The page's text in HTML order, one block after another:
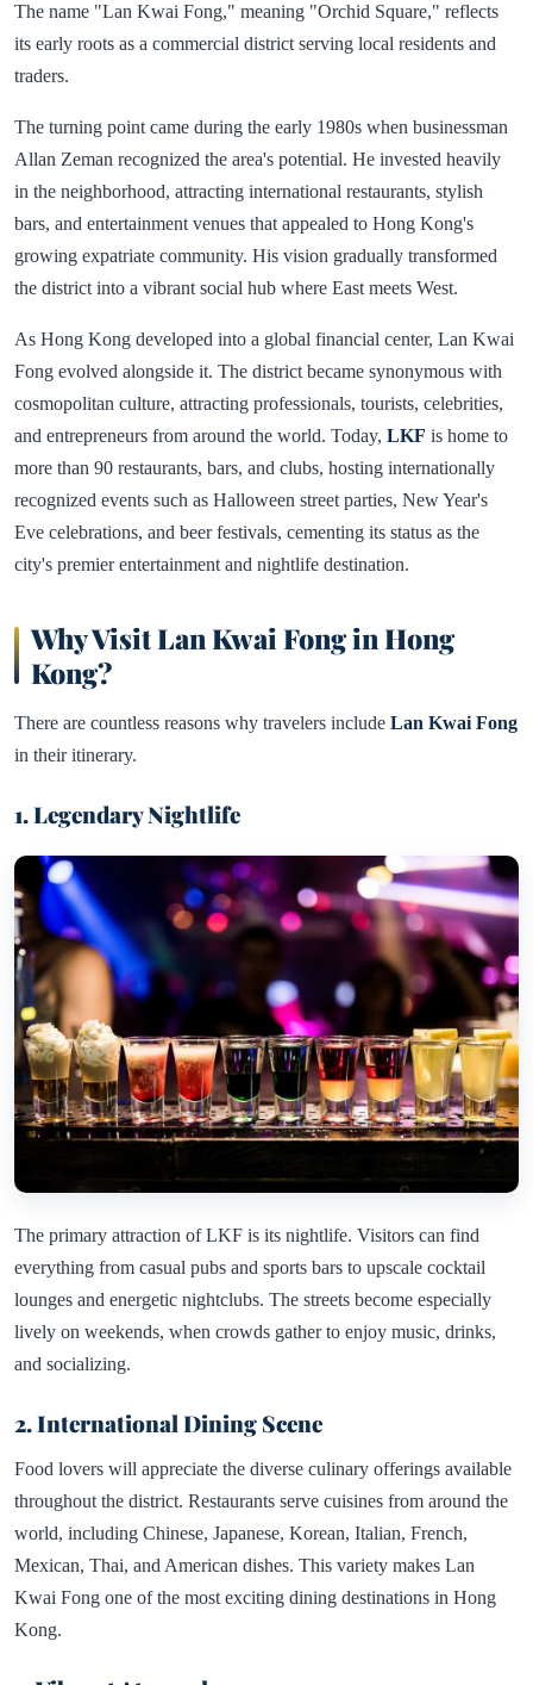
The name "Lan Kwai Fong," meaning "Orchid Square," reflects
its early roots as a commercial district serving local residents and
traders.
The turning point came during the early 1980s when businessman
Allan Zeman recognized the area's potential. He invested heavily
in the neighborhood, attracting international restaurants, stylish
bars, and entertainment venues that appealed to Hong Kong's
growing expatriate community. His vision gradually transformed
the district into a vibrant social hub where East meets West.
As Hong Kong developed into a global financial center, Lan Kwai
Fong evolved alongside it. The district became synonymous with
cosmopolitan culture, attracting professionals, tourists, celebrities,
and entrepreneurs from around the world. Today, LKF is home to
more than 90 restaurants, bars, and clubs, hosting internationally
recognized events such as Halloween street parties, New Year's
Eve celebrations, and beer festivals, cementing its status as the
city's premier entertainment and nightlife destination.
Why Visit Lan Kwai Fong in Hong
Kong?
There are countless reasons why travelers include Lan Kwai Fong
in their itinerary.
1. Legendary Nightlife
The primary attraction of LKF is its nightlife. Visitors can find
everything from casual pubs and sports bars to upscale cocktail
lounges and energetic nightclubs. The streets become especially
lively on weekends, when crowds gather to enjoy music, drinks,
and socializing.
2. International Dining Scene
Food lovers will appreciate the diverse culinary offerings available
throughout the district. Restaurants serve cuisines from around the
world, including Chinese, Japanese, Korean, Italian, French,
Mexican, Thai, and American dishes. This variety makes Lan
Kwai Fong one of the most exciting dining destinations in Hong
Kong.